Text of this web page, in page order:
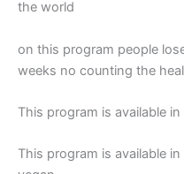
the world
on this program people
weeks no counting the
This program is available
This program is available